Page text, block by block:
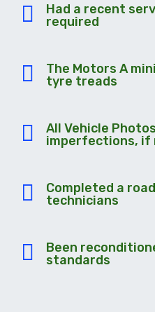
Had a recent
required
The Motors A
tyre treads
All Vehicle
imperfections, if
Completed a
technicians
Been
standards